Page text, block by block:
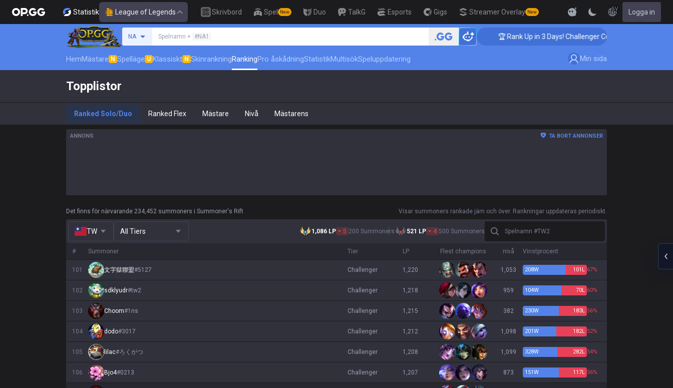
Statistik League of Legends Skrivbord Spel New Duo TalkG Esports Gigs Streamer Overlay New
SV Logga in
NA
Sök efter en summoner
Spelnamn + #NA1 🏆 Rank Up in 3 Days! Challenger Coaching
HemMästare N Spelläge U Klassiskt N SkinrankningRankingPro åskådningStatistikMultisökSpeluppdatering Min sida
Topplistor
Ranked Solo/Duo Ranked Flex Mästare Nivå Mästarens
ANNONS TA BORT ANNONSER
Det finns för närvarande 234,452 summoners i Summoner's Rift Visar summoners rankade järn och över. Rankningar uppdateras periodiskt.
TW All Tiers 1,086 LP 5 200 Summoners 521 LP 4 500 Summoners
Spelnamn #TW2
# Summoner Tier LP Flest champions nivå Vinstprocent
101 文字獄聯盟#5127 challenger 1,220 1,053 208W 101 L 67%
102 sdklyudr#tw2 challenger 1,218 959 104W 70L 60%
103 Choom#1ns challenger 1,215 382 230W 183L 56%
104 dodo#3017 challenger 1,212 1,098 201W 182L 52%
105 lilac#ろくがつ challenger 1,208 1,099 328W 282L 54%
106 Bjo4#0213 challenger 1,207 873 151W 117L 56%